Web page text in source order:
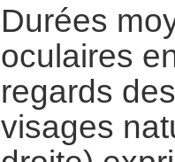
Durées
oculaires
regards
visages